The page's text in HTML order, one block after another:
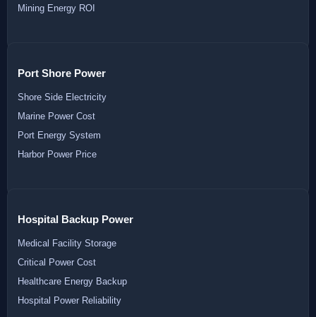
Mining Energy ROI
Port Shore Power
Shore Side Electricity
Marine Power Cost
Port Energy System
Harbor Power Price
Hospital Backup Power
Medical Facility Storage
Critical Power Cost
Healthcare Energy Backup
Hospital Power Reliability